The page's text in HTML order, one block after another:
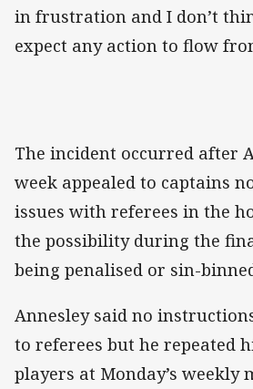
in frustration and I don’t
expect any action to flow
The incident occurred after
week appealed to captains
issues with referees in the
the possibility during the
being penalised or sin-
Annesley said no
to referees but he repeated
players at Monday’s weekly